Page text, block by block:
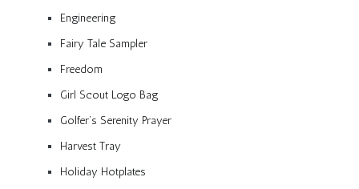
Engineering
Fairy Tale Sampler
Freedom
Girl Scout Logo Bag
Golfer’s Serenity Prayer
Harvest Tray
Holiday Hotplates